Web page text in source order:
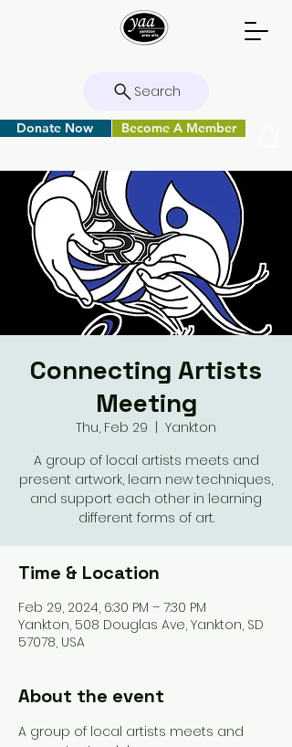
Search
Donate Now Become A Member
Connecting Artists
Meeting
Thu, Feb 29
  |
Yankton
A group of local artists meets and
present artwork, learn new techniques,
and support each other in learning
different forms of art.
Time & Location
Feb 29, 2024, 6:30 PM – 7:30 PM
Yankton, 508 Douglas Ave, Yankton, SD
57078, USA
About the event
A group of local artists meets and